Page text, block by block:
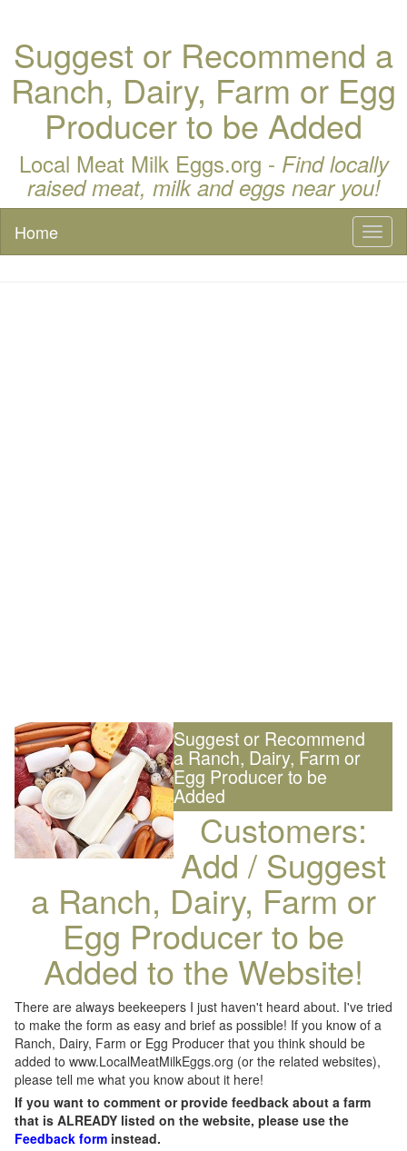
Suggest or Recommend a
Ranch, Dairy, Farm or Egg
Producer to be Added
Local Meat Milk Eggs.org - Find locally
raised meat, milk and eggs near you!
Home
Suggest or Recommend
a Ranch, Dairy, Farm or
Egg Producer to be
Added
Customers:
Add / Suggest
a Ranch, Dairy, Farm or
Egg Producer to be
Added to the Website!
There are always beekeepers I just haven't heard about. I've tried
to make the form as easy and brief as possible! If you know of a
Ranch, Dairy, Farm or Egg Producer that you think should be
added to www.LocalMeatMilkEggs.org (or the related websites),
please tell me what you know about it here!
If you want to comment or provide feedback about a farm
that is ALREADY listed on the website, please use the
Feedback form instead.